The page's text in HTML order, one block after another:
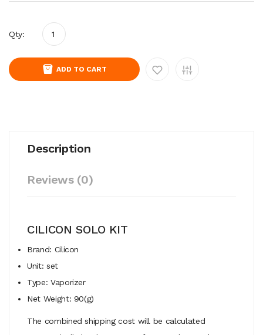
Qty:
ADD TO CART
Description
Reviews (0)
CILICON SOLO KIT
Brand: Cilicon
Unit: set
Type: Vaporizer
Net Weight: 90(g)
The combined shipping cost will be calculated